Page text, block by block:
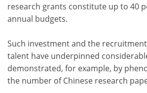
research grants constitute up to 40
annual budgets.
Such investment and the
talent have underpinned
demonstrated, for example, by
the number of Chinese research